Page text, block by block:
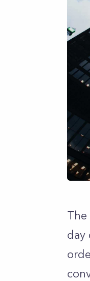
day